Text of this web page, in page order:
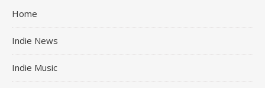
Home
Indie News
Indie Music